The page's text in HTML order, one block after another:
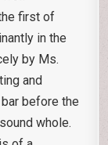
first of
in the
by Ms.
and
before the
whole.